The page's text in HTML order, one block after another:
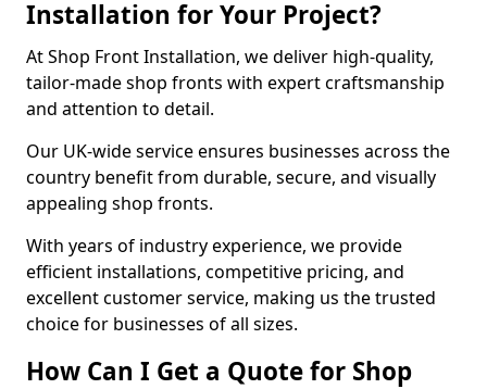
Installation for Your Project?
At Shop Front Installation, we deliver high-quality,
tailor-made shop fronts with expert craftsmanship
and attention to detail.
Our UK-wide service ensures businesses across the
country benefit from durable, secure, and visually
appealing shop fronts.
With years of industry experience, we provide
efficient installations, competitive pricing, and
excellent customer service, making us the trusted
choice for businesses of all sizes.
How Can I Get a Quote for Shop